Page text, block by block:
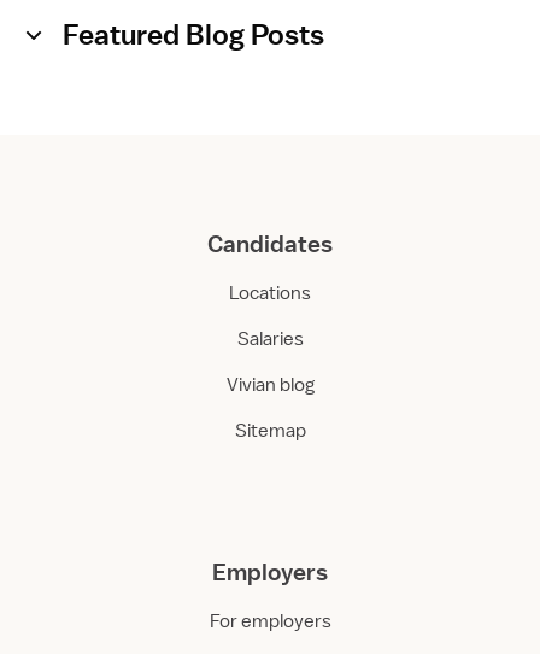
Featured Blog Posts
Candidates
Locations
Salaries
Vivian blog
Sitemap
Employers
For employers